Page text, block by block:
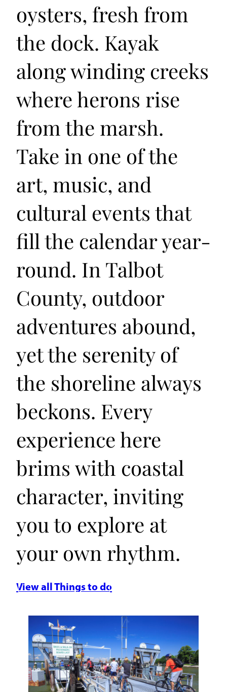
oysters, fresh from
the dock. Kayak
along winding creeks
where herons rise
from the marsh.
Take in one of the
art, music, and
cultural events that
fill the calendar year-
round. In Talbot
County, outdoor
adventures abound,
yet the serenity of
the shoreline always
beckons. Every
experience here
brims with coastal
character, inviting
you to explore at
your own rhythm.
View all Things to do